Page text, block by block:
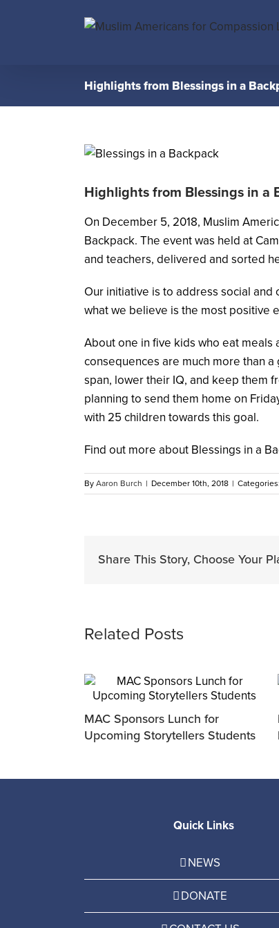
Highlights from Blessings in a
Highlights from Blessings in a
On December 5, 2018, Muslim
Backpack. The event was held at
and teachers, delivered and sorted
Our initiative is to address social
what we believe is the most positive
About one in five kids who eat meals
consequences are much more than
span, lower their IQ, and keep them
planning to send them home on
with 25 children towards this goal.
Find out more about Blessings in a
By Aaron Burch | December 10th, 2018 | Categories:
Share This Story, Choose Your
Related Posts
MAC Sponsors Lunch for
Upcoming Storytellers Students
Quick Links
NEWS
DONATE